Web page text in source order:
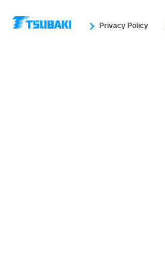
Privacy Policy